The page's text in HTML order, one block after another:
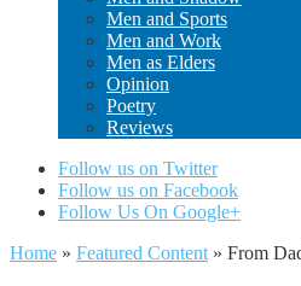
Men and Sports
Men and Work
Men as Elders
Opinion
Poetry
Reviews
Follow us on Twitter
Follow us on Facebook
Follow Us On Google+
Home » Featured Content » From